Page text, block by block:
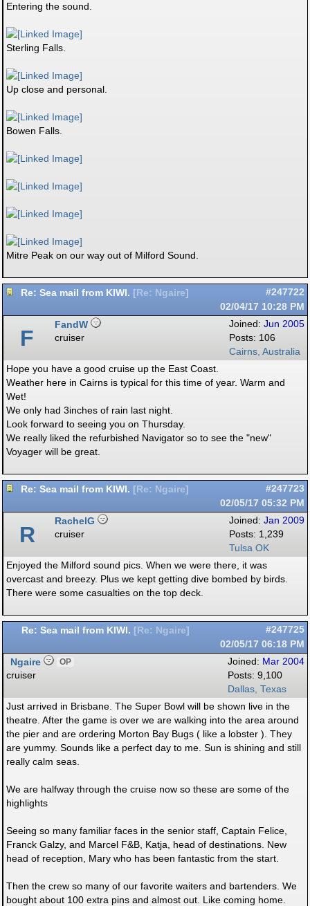
Entering the sound.
Sterling Falls.
Up close and personal.
Bowen Falls.
Mitre Peak on our way out of Milford Sound.
Re: Sea mail from KIWI. [ Re: Ngaire]
#247722
02/04/17 10:28 PM
Joined: Jun 2005
Posts: 106
Cairns, Australia
F
FandW
cruiser
Hope you have a good cruise up the East Coast.
Weather here in Cairns is typical for this time of year. Warm and
Wet!
We only had 3inches of rain last night.
Look forward to seeing you on Thursday.
We really liked the refurbished Navigator so to see the "new"
Voyager will be great.
Re: Sea mail from KIWI. [ Re: Ngaire]
#247723
02/05/17 05:32 PM
Joined: Jan 2009
Posts: 1,239
Tulsa OK
R
RachelG
cruiser
Enjoyed the Milford sound pics. When we were there, it was
overcast and breezy. Plus we kept getting dive bombed by birds.
There were some casualties on the top deck.
Re: Sea mail from KIWI. [ Re: Ngaire]
#247725
02/05/17 06:18 PM
Joined: Mar 2004
Posts: 9,100
Dallas, Texas
Ngaire OP
cruiser
Just arrived in Brisbane. The Super Bowl will be shown live in the
theatre. After the game is over we are walking into the area around
the pier and are ordering Morton Bay Bugs ( like a lobster ). They
are yummy. Sounds like a perfect day to me. Sun is shining and still
really calm seas.
We are halfway through the cruise now so these are some of the
highlights
Seeing so many familiar faces in the senior staff, Captain Felice,
Franck Galzy, and Marcel F&B, Katja, head of destinations. New
head of reception, Mary who has been fantastic from the start.
Then the crew so many of our favorite waiters and bartenders. We
bought about 100 extra pins and almost out. Like coming home.